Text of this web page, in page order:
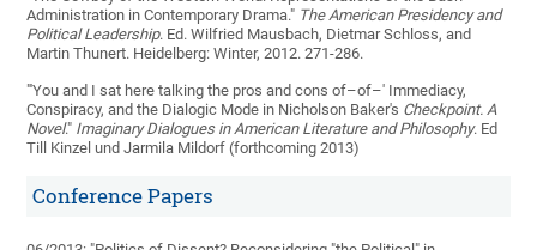
Administration in Contemporary Drama." The American Presidency and
Political Leadership. Ed. Wilfried Mausbach, Dietmar Schloss, and
Martin Thunert. Heidelberg: Winter, 2012. 271-286.
"'You and I sat here talking the pros and cons of–of–' Immediacy,
Conspiracy, and the Dialogic Mode in Nicholson Baker's Checkpoint. A
Novel." Imaginary Dialogues in American Literature and Philosophy. Ed
Till Kinzel und Jarmila Mildorf (forthcoming 2013)
Conference Papers